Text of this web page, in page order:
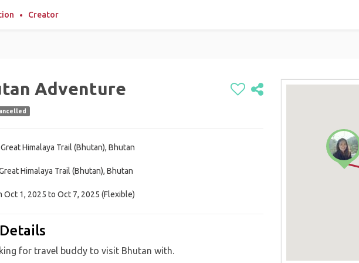
Creator
Adventure
Himalaya Trail (Bhutan), Bhutan
Himalaya Trail (Bhutan), Bhutan
Oct 1, 2025 to Oct 7, 2025 (Flexible)
for travel buddy to visit Bhutan with.